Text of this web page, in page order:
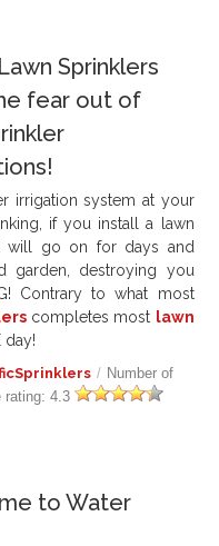
Sprinklers
fear out of
irrigation system at your
if you install a lawn
will go on for days and
garden, destroying you
Contrary to what most
completes most lawn
day!
/ Number of
rating: 4.3
to Water